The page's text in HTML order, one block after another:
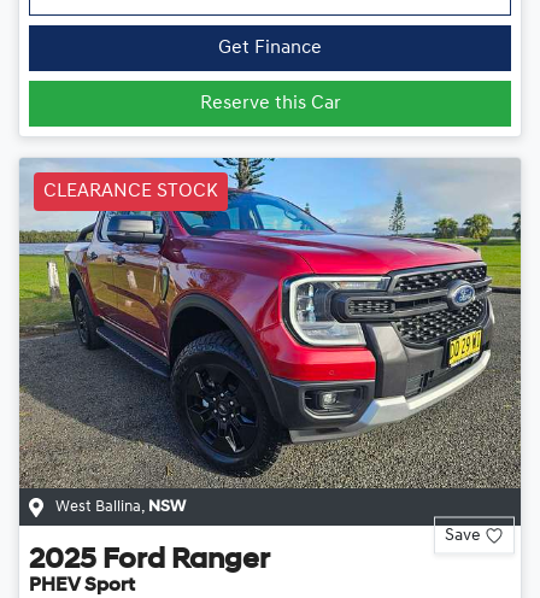
Get Finance
Reserve this Car
CLEARANCE STOCK
West Ballina, NSW
Save
2025 Ford Ranger
PHEV Sport